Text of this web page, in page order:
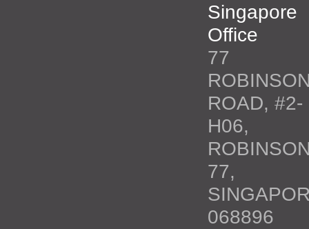
Singapore
Office
77
ROAD, #2-
H06,
77,
068896